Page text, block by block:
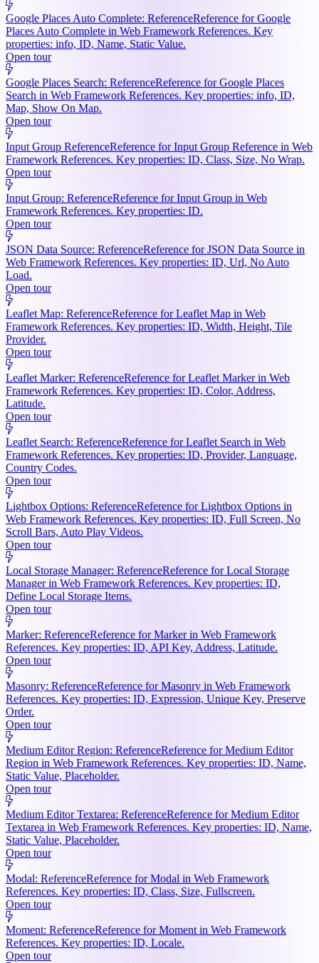
Google Places Auto Complete: ReferenceReference for Google
Places Auto Complete in Web Framework References. Key
properties: info, ID, Name, Static Value.
Open tour
Google Places Search: ReferenceReference for Google Places
Search in Web Framework References. Key properties: info, ID,
Map, Show On Map.
Open tour
Input Group ReferenceReference for Input Group Reference in Web
Framework References. Key properties: ID, Class, Size, No Wrap.
Open tour
Input Group: ReferenceReference for Input Group in Web
Framework References. Key properties: ID.
Open tour
JSON Data Source: ReferenceReference for JSON Data Source in
Web Framework References. Key properties: ID, Url, No Auto
Load.
Open tour
Leaflet Map: ReferenceReference for Leaflet Map in Web
Framework References. Key properties: ID, Width, Height, Tile
Provider.
Open tour
Leaflet Marker: ReferenceReference for Leaflet Marker in Web
Framework References. Key properties: ID, Color, Address,
Latitude.
Open tour
Leaflet Search: ReferenceReference for Leaflet Search in Web
Framework References. Key properties: ID, Provider, Language,
Country Codes.
Open tour
Lightbox Options: ReferenceReference for Lightbox Options in
Web Framework References. Key properties: ID, Full Screen, No
Scroll Bars, Auto Play Videos.
Open tour
Local Storage Manager: ReferenceReference for Local Storage
Manager in Web Framework References. Key properties: ID,
Define Local Storage Items.
Open tour
Marker: ReferenceReference for Marker in Web Framework
References. Key properties: ID, API Key, Address, Latitude.
Open tour
Masonry: ReferenceReference for Masonry in Web Framework
References. Key properties: ID, Expression, Unique Key, Preserve
Order.
Open tour
Medium Editor Region: ReferenceReference for Medium Editor
Region in Web Framework References. Key properties: ID, Name,
Static Value, Placeholder.
Open tour
Medium Editor Textarea: ReferenceReference for Medium Editor
Textarea in Web Framework References. Key properties: ID, Name,
Static Value, Placeholder.
Open tour
Modal: ReferenceReference for Modal in Web Framework
References. Key properties: ID, Class, Size, Fullscreen.
Open tour
Moment: ReferenceReference for Moment in Web Framework
References. Key properties: ID, Locale.
Open tour